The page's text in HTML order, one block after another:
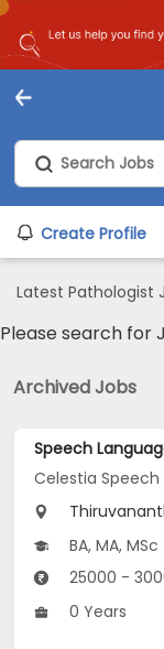
Create Profile
Latest Pathologist
Please search for
Archived Jobs
Speech
Celestia
BA, MA, MSc
25000 -
0 Years